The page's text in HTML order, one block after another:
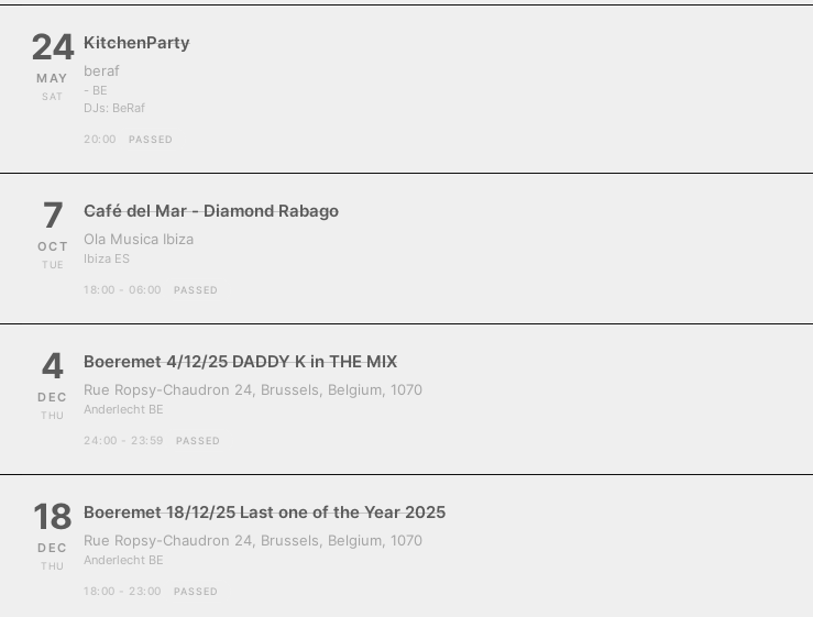
24
MAY
SAT
KitchenParty
beraf
- BE
DJs: BeRaf
20:00 PASSED
7
OCT
TUE
Café del Mar - Diamond Rabago
Ola Musica Ibiza
Ibiza ES
18:00 - 06:00 PASSED
4
DEC
THU
Boeremet 4/12/25 DADDY K in THE MIX
Rue Ropsy-Chaudron 24, Brussels, Belgium, 1070
Anderlecht BE
24:00 - 23:59 PASSED
18
DEC
THU
Boeremet 18/12/25 Last one of the Year 2025
Rue Ropsy-Chaudron 24, Brussels, Belgium, 1070
Anderlecht BE
18:00 - 23:00 PASSED